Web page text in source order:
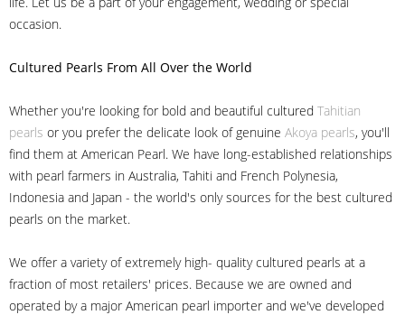
occasion.
Cultured Pearls From All Over the World
Whether you're looking for bold and beautiful cultured Tahitian
pearls or you prefer the delicate look of genuine Akoya pearls, you'll
find them at American Pearl. We have long-established relationships
with pearl farmers in Australia, Tahiti and French Polynesia,
Indonesia and Japan - the world's only sources for the best cultured
pearls on the market.
We offer a variety of extremely high- quality cultured pearls at a
fraction of most retailers' prices. Because we are owned and
operated by a major American pearl importer and we've developed